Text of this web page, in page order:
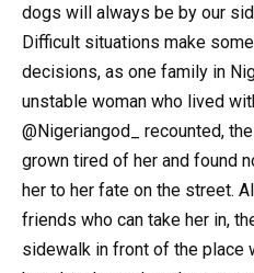
dogs will always be by our
Difficult situations make
decisions, as one family in
unstable woman who lived
@Nigeriangod_ recounted,
grown tired of her and found
her to her fate on the street.
friends who can take her in,
sidewalk in front of the place